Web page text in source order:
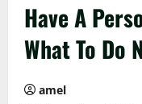
Have A
What To Do
amel